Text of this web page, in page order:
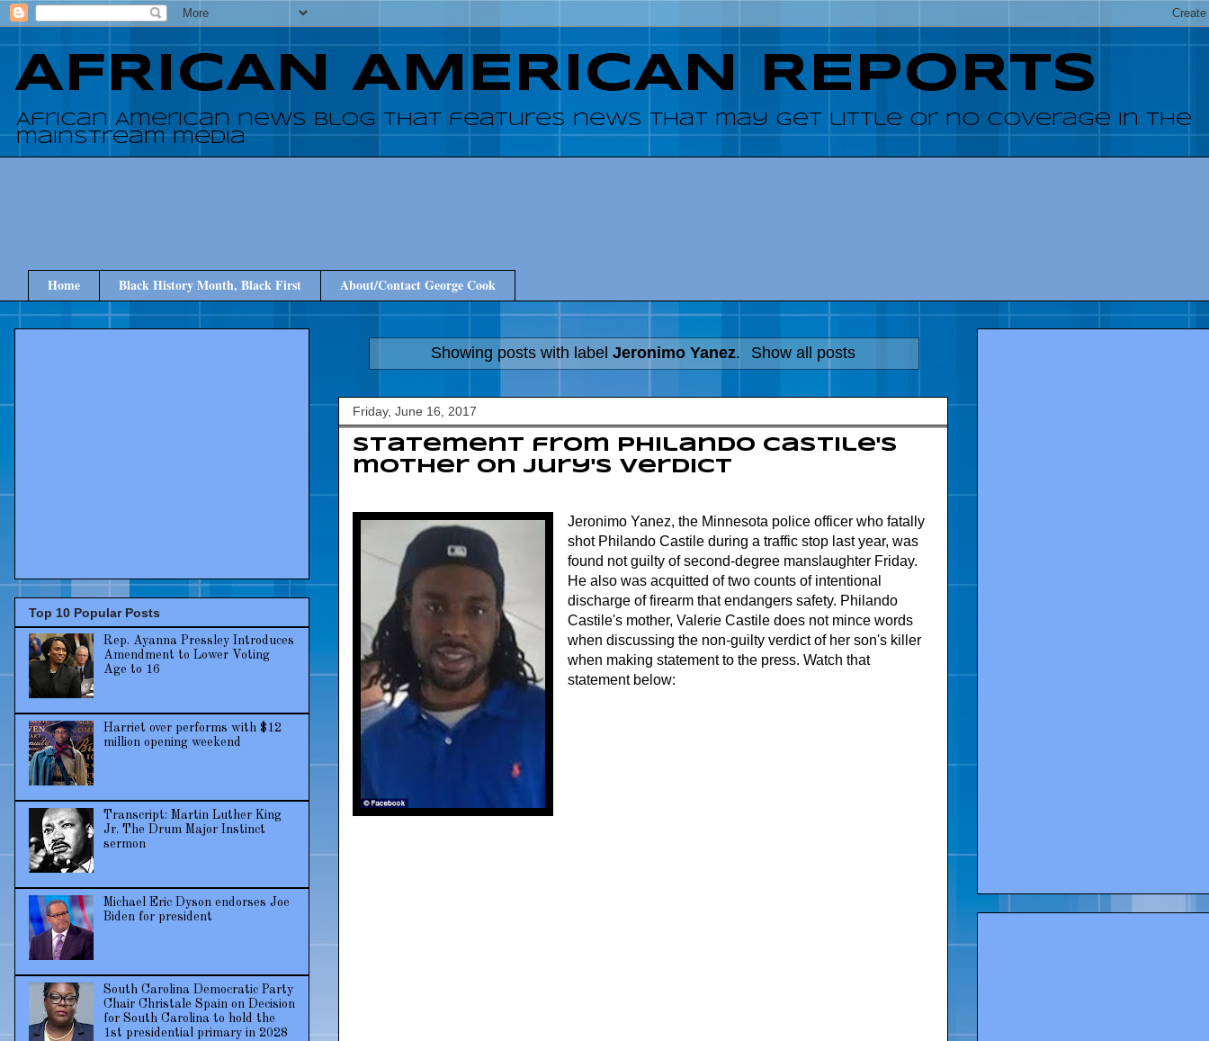
AFRICAN AMERICAN REPORTS
African American news blog that features news that may get little or no coverage in the
mainstream media
Home Black History Month, Black First About/Contact George Cook
Showing posts with label Jeronimo Yanez. Show all posts
Friday, June 16, 2017
Statement from Philando Castile's
mother on jury's verdict
Jeronimo Yanez, the Minnesota police officer who fatally
shot Philando Castile during a traffic stop last year, was
found not guilty of second-degree manslaughter Friday.
He also was acquitted of two counts of intentional
discharge of firearm that endangers safety. Philando
Castile's mother, Valerie Castile does not mince words
when discussing the non-guilty verdict of her son's killer
when making statement to the press. Watch that
statement below:
Top 10 Popular Posts
Rep. Ayanna Pressley Introduces
Amendment to Lower Voting
Age to 16
Harriet over performs with $12
million opening weekend
Transcript: Martin Luther King
Jr. The Drum Major Instinct
sermon
Michael Eric Dyson endorses Joe
Biden for president
South Carolina Democratic Party
Chair Christale Spain on Decision
for South Carolina to hold the
1st presidential primary in 2028